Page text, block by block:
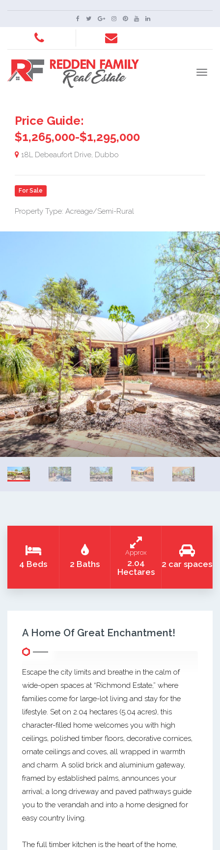
Price Guide:
$1,265,000-$1,295,000
18L Debeaufort Drive, Dubbo
For Sale
Property Type: Acreage/Semi-Rural
4 Beds 2 Baths
Approx
2.04
Hectares
2 car spaces
A Home Of Great Enchantment!
Escape the city limits and breathe in the calm of
wide-open spaces at “Richmond Estate,” where
families come for large-lot living and stay for the
lifestyle. Set on 2.04 hectares (5.04 acres), this
character-filled home welcomes you with high
ceilings, polished timber floors, decorative cornices,
ornate ceilings and coves, all wrapped in warmth
and charm. A solid brick and aluminium gateway,
framed by established palms, announces your
arrival; a long driveway and paved pathways guide
you to the verandah and into a home designed for
easy country living.
The full timber kitchen is the heart of the home,